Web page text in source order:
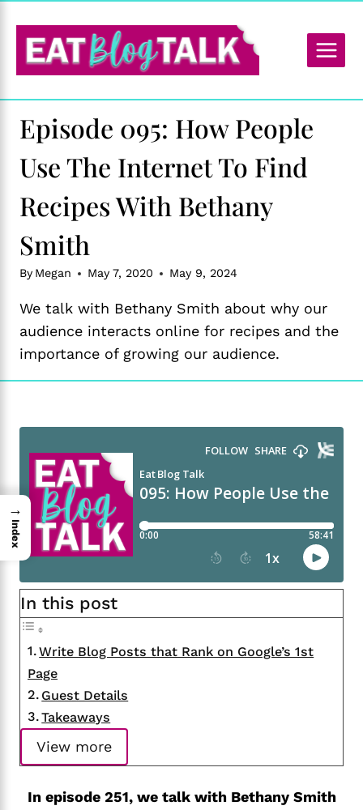
content
Episode 095: How People
Use The Internet To Find
Recipes With Bethany
Smith
By Megan May 7, 2020 May 9, 2024
We talk with Bethany Smith about why our
audience interacts online for recipes and the
importance of growing our audience.
In episode 251, we talk with Bethany Smith
In this post
Write Blog Posts that Rank on Google’s 1st
Page
Guest Details
Takeaways
View more
→
Index